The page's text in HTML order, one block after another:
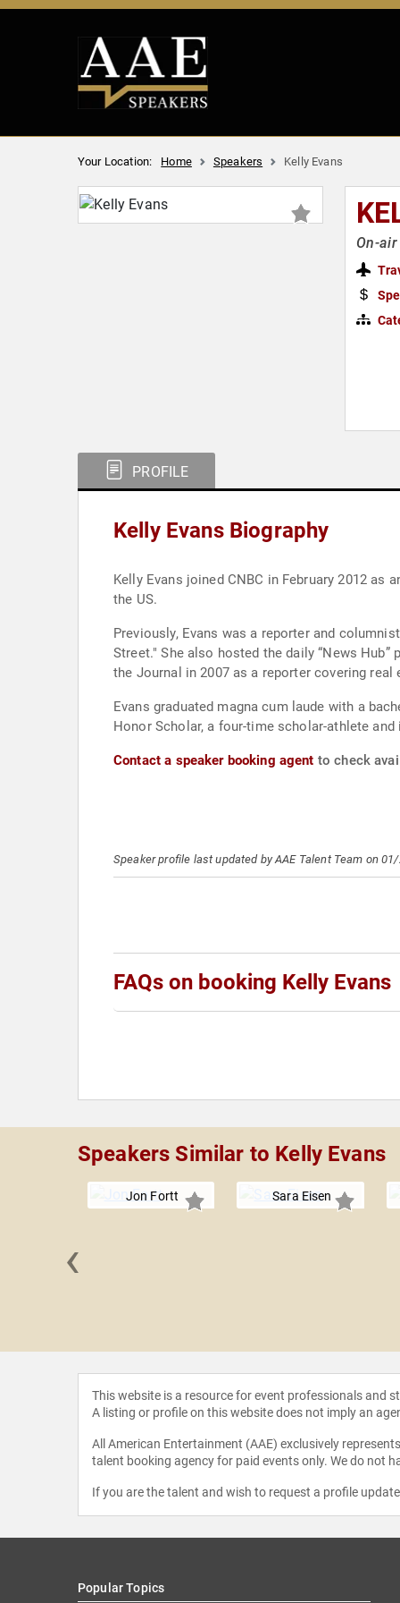
Your Location: Home Speakers Kelly Evans
On-
PROFILE
Kelly Evans Biography
Kelly Evans joined CNBC in February 2012 as
the US.
Previously, Evans was a reporter and
Street." She also hosted the daily “News
the Journal in 2007 as a reporter covering
Evans graduated magna cum laude with a
Honor Scholar, a four-time scholar-athlete
Contact a speaker booking agent to check
Speaker profile last updated by AAE Talent Team on
FAQs on booking Kelly Evans
Speakers Similar to Kelly Evans
Jon Fortt Sara Eisen
‹
This website is a resource for event professionals and
A listing or profile on this website does not imply an
All American Entertainment (AAE) exclusively
talent booking agency for paid events only. We do not
If you are the talent and wish to request a profile
Popular Topics